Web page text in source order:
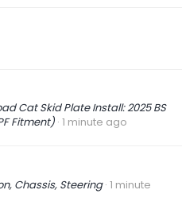
Cat Skid Plate Install: 2025 BS
Fitment) 1 minute ago
Chassis, Steering 1 minute